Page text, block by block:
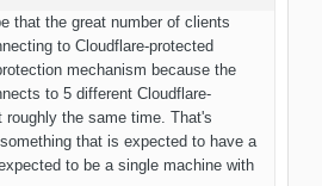
that the great number of clients
to Cloudflare-protected
mechanism because the
to 5 different Cloudflare-
roughly the same time. That's
that is expected to have a
to be a single machine with